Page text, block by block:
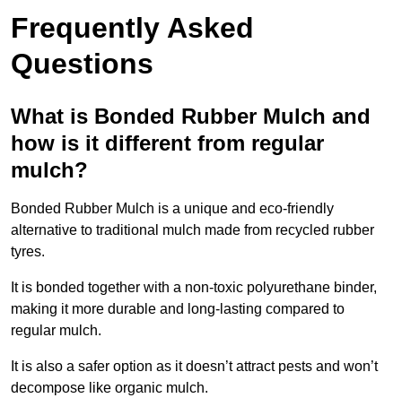
Frequently Asked
Questions
What is Bonded Rubber Mulch and
how is it different from regular
mulch?
Bonded Rubber Mulch is a unique and eco-friendly
alternative to traditional mulch made from recycled rubber
tyres.
It is bonded together with a non-toxic polyurethane binder,
making it more durable and long-lasting compared to
regular mulch.
It is also a safer option as it doesn’t attract pests and won’t
decompose like organic mulch.